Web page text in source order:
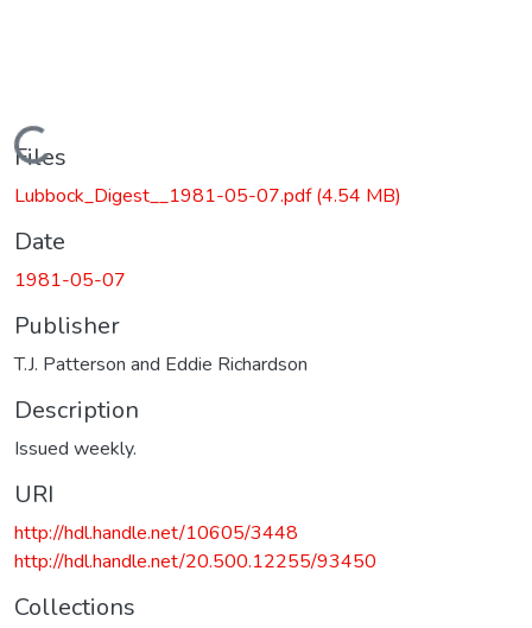
Loading...
Files
Lubbock_Digest__1981-05-07.pdf(4.54 MB)
Date
1981-05-07
Publisher
T.J. Patterson and Eddie Richardson
Description
Issued weekly.
URI
http://hdl.handle.net/10605/3448
http://hdl.handle.net/20.500.12255/93450
Collections